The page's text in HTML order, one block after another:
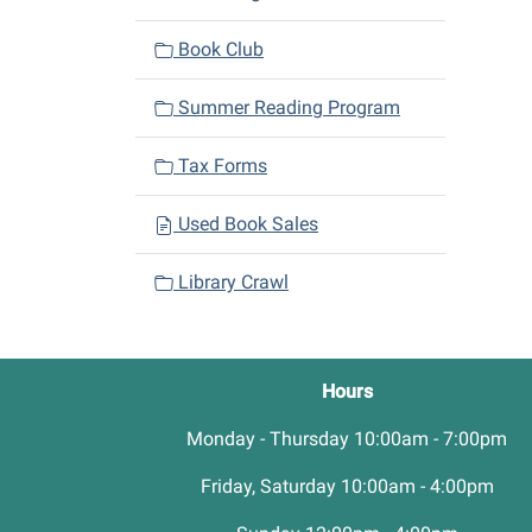
Book Club
Summer Reading Program
Tax Forms
Used Book Sales
Library Crawl
Hours
Monday - Thursday 10:00am - 7:00pm
Friday, Saturday 10:00am - 4:00pm